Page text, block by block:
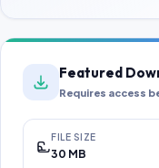
Featured
Requires access
FILE SIZE
30 MB